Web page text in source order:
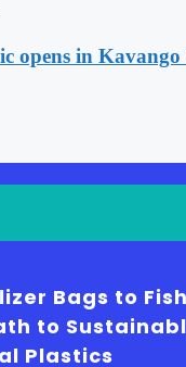
opens in Kavango
Bags to
to
Plastics